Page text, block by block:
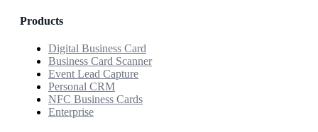
Products
Digital Business Card
Business Card Scanner
Event Lead Capture
Personal CRM
NFC Business Cards
Enterprise